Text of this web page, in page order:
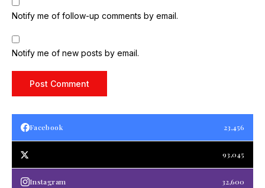
Notify me of follow-up comments by email.
Notify me of new posts by email.
Facebook 23,456
93,045
Instagram 32,600